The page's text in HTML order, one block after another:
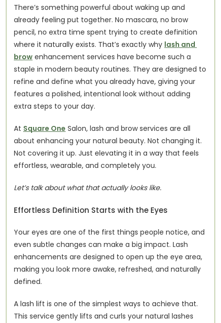
There’s something powerful about waking up and
already feeling put together. No mascara, no brow
pencil, no extra time spent trying to create definition
where it naturally exists. That’s exactly why lash and
brow enhancement services have become such a
staple in modern beauty routines. They are designed to
refine and define what you already have, giving your
features a polished, intentional look without adding
extra steps to your day.
At Square One Salon, lash and brow services are all
about enhancing your natural beauty. Not changing it.
Not covering it up. Just elevating it in a way that feels
effortless, wearable, and completely you.
Let’s talk about what that actually looks like.
Effortless Definition Starts with the Eyes
Your eyes are one of the first things people notice, and
even subtle changes can make a big impact. Lash
enhancements are designed to open up the eye area,
making you look more awake, refreshed, and naturally
defined.
A lash lift is one of the simplest ways to achieve that.
This service gently lifts and curls your natural lashes